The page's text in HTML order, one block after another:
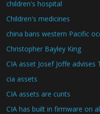
children's hospital
Children's medicines
china bans western Pacific
Christopher Bayley King
CIA asset Josef Joffe
cia assets
CIA assets are cunts
CIA has built in firmware on